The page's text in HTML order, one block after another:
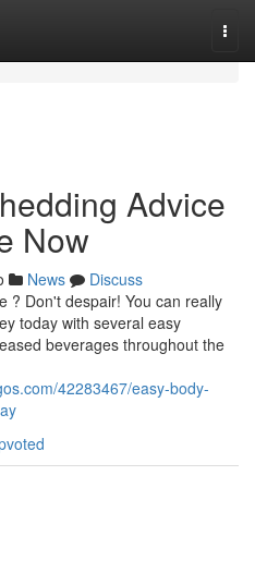
Advice
Now
News
Discuss
? Don't despair! You can really
today with several easy
beverages throughout the
42283467/easy-body-